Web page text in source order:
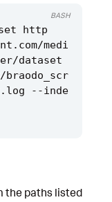
http
medi
dataset
braodo_scr
--inde
BASH
the paths listed